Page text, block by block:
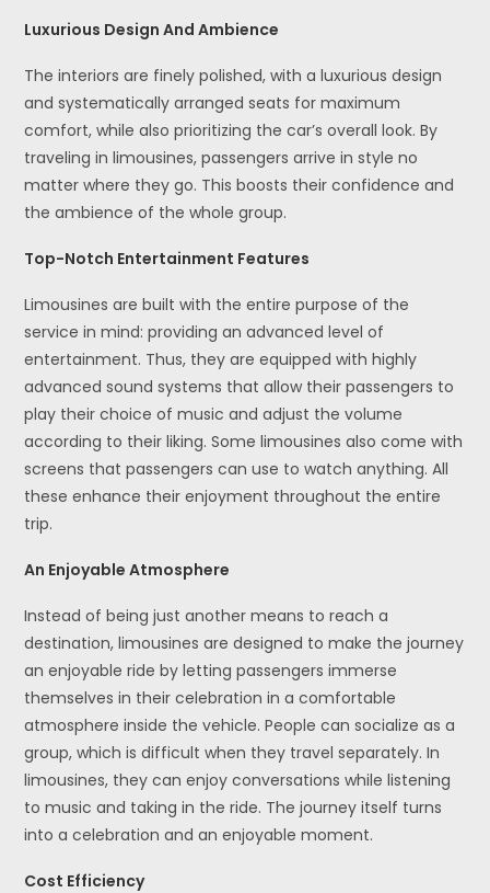
Luxurious Design And Ambience
The interiors are finely polished, with a luxurious design
and systematically arranged seats for maximum
comfort, while also prioritizing the car’s overall look. By
traveling in limousines, passengers arrive in style no
matter where they go. This boosts their confidence and
the ambience of the whole group.
Top-Notch Entertainment Features
Limousines are built with the entire purpose of the
service in mind: providing an advanced level of
entertainment. Thus, they are equipped with highly
advanced sound systems that allow their passengers to
play their choice of music and adjust the volume
according to their liking. Some limousines also come with
screens that passengers can use to watch anything. All
these enhance their enjoyment throughout the entire
trip.
An Enjoyable Atmosphere
Instead of being just another means to reach a
destination, limousines are designed to make the journey
an enjoyable ride by letting passengers immerse
themselves in their celebration in a comfortable
atmosphere inside the vehicle. People can socialize as a
group, which is difficult when they travel separately. In
limousines, they can enjoy conversations while listening
to music and taking in the ride. The journey itself turns
into a celebration and an enjoyable moment.
Cost Efficiency